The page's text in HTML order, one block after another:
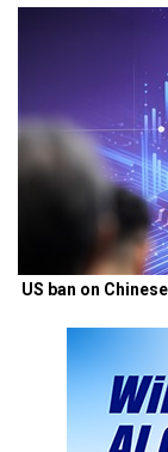
US ban on